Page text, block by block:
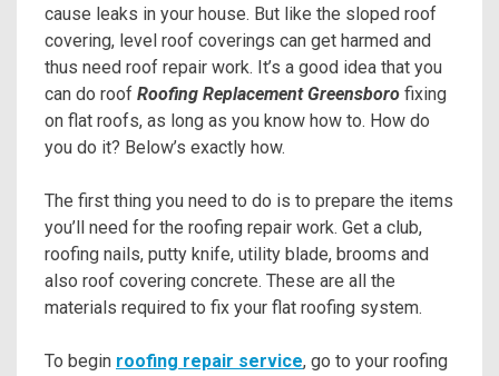
cause leaks in your house. But like the sloped roof
covering, level roof coverings can get harmed and
thus need roof repair work. It’s a good idea that you
can do roof Roofing Replacement Greensboro fixing
on flat roofs, as long as you know how to. How do
you do it? Below’s exactly how.
The first thing you need to do is to prepare the items
you’ll need for the roofing repair work. Get a club,
roofing nails, putty knife, utility blade, brooms and
also roof covering concrete. These are all the
materials required to fix your flat roofing system.
To begin roofing repair service, go to your roofing